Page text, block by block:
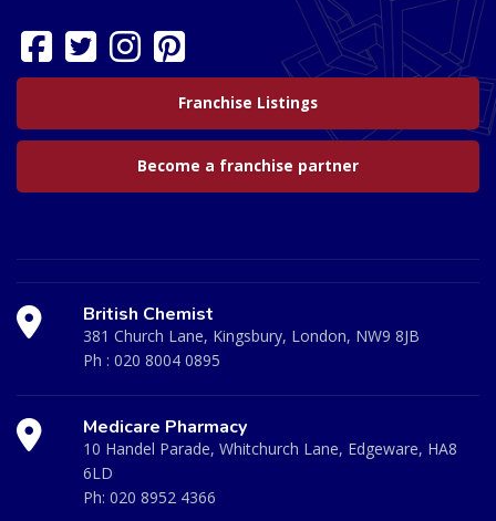
Franchise Listings
Become a franchise partner
British Chemist
381 Church Lane, Kingsbury, London, NW9 8JB
Ph : 020 8004 0895
Medicare Pharmacy
10 Handel Parade, Whitchurch Lane, Edgeware, HA8
6LD
Ph: 020 8952 4366